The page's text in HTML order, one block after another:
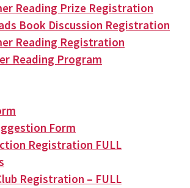
Reading Prize Registration
Book Discussion Registration
Reading Registration
Reading Program
Form
Registration FULL
Registration – FULL